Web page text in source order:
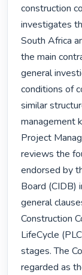
construction
investigates
South Africa
the main
general
conditions of
similar
management
Project
reviews the
endorsed by
Board (CIDB)
general
Construction
LifeCycle
stages. The
regarded as